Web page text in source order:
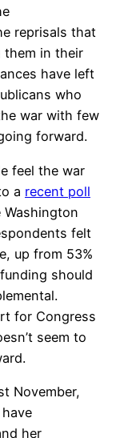
reprisals that
them in their
have left
who
war with few
forward.
feel the war
a recent poll
felt
up from 53%
should
for Congress
seem to
November,
her